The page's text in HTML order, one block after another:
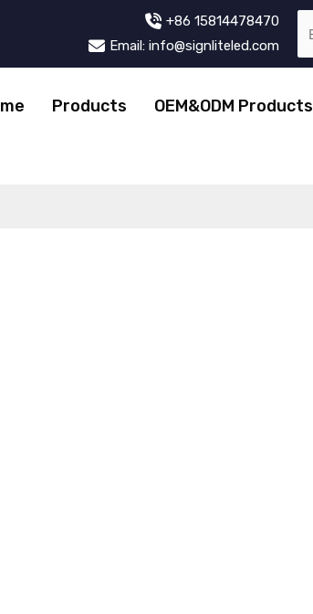
+86 15814478470
Email: info@signliteled.com
Products OEM&ODM Products